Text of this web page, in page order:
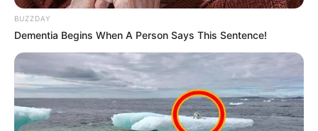
BUZZDAY
Dementia Begins When A Person Says This Sentence!